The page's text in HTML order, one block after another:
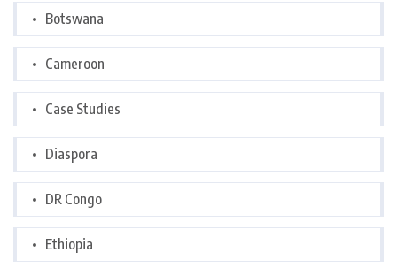
Botswana
Cameroon
Case Studies
Diaspora
DR Congo
Ethiopia